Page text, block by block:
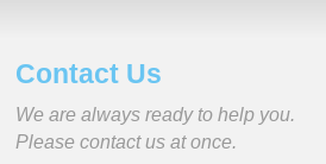
Contact Us
We are always ready to help you.
Please contact us at once.